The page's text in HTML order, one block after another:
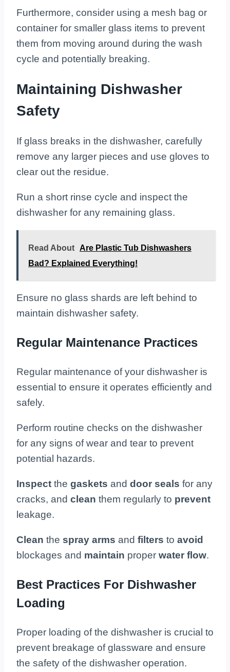
Furthermore, consider using a mesh bag or
container for smaller glass items to prevent
them from moving around during the wash
cycle and potentially breaking.
Maintaining Dishwasher
Safety
If glass breaks in the dishwasher, carefully
remove any larger pieces and use gloves to
clear out the residue.
Run a short rinse cycle and inspect the
dishwasher for any remaining glass.
Read About Are Plastic Tub Dishwashers
Bad? Explained Everything!
Ensure no glass shards are left behind to
maintain dishwasher safety.
Regular Maintenance Practices
Regular maintenance of your dishwasher is
essential to ensure it operates efficiently and
safely.
Perform routine checks on the dishwasher
for any signs of wear and tear to prevent
potential hazards.
Inspect the gaskets and door seals for any
cracks, and clean them regularly to prevent
leakage.
Clean the spray arms and filters to avoid
blockages and maintain proper water flow.
Best Practices For Dishwasher
Loading
Proper loading of the dishwasher is crucial to
prevent breakage of glassware and ensure
the safety of the dishwasher operation.